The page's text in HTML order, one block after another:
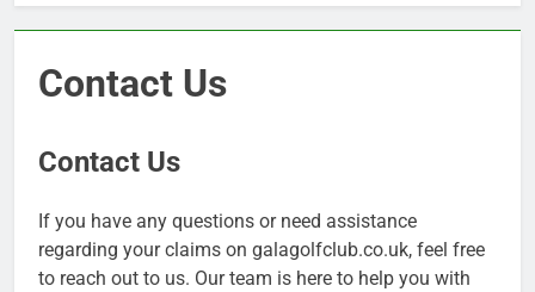
Contact Us
Contact Us
If you have any questions or need assistance
regarding your claims on galagolfclub.co.uk, feel free
to reach out to us. Our team is here to help you with